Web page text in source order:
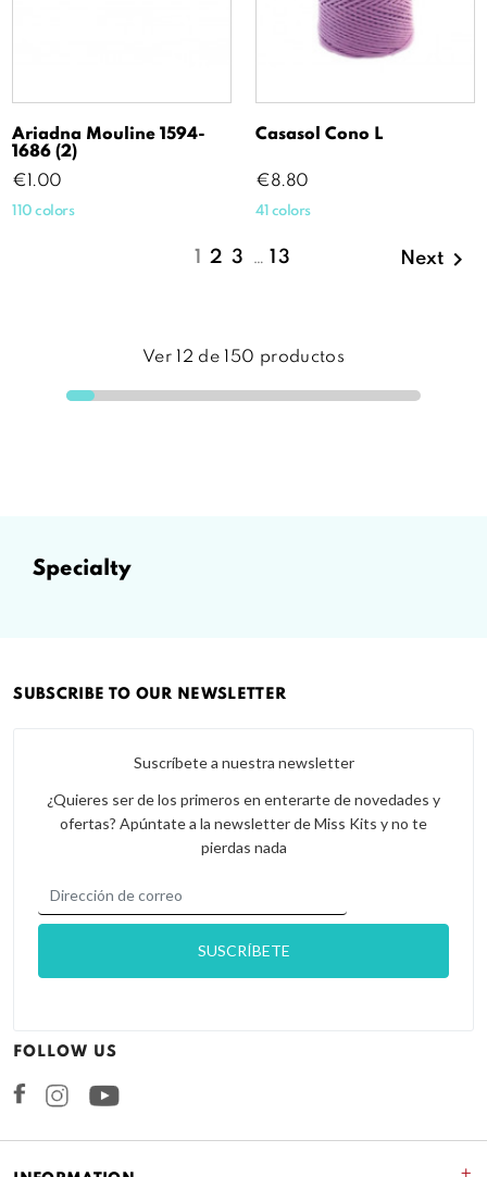
Ariadna Mouline 1594-
1686 (2)
Price
€1.00
110 colors
Casasol Cono L
Price
€8.80
41 colors
1 2 3 … 13 Next 
Ver 12 de 150 productos
specialty
SUBSCRIBE TO OUR NEWSLETTER
Suscríbete a nuestra newsletter
¿Quieres ser de los primeros en enterarte de novedades y
ofertas? Apúntate a la newsletter de Miss Kits y no te
pierdas nada
FOLLOW US
FacebookInstagram